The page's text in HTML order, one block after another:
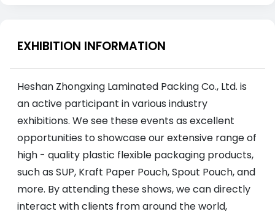
EXHIBITION INFORMATION
Heshan Zhongxing Laminated Packing Co., Ltd. is
an active participant in various industry
exhibitions. We see these events as excellent
opportunities to showcase our extensive range of
high - quality plastic flexible packaging products,
such as SUP, Kraft Paper Pouch, Spout Pouch, and
more. By attending these shows, we can directly
interact with clients from around the world,